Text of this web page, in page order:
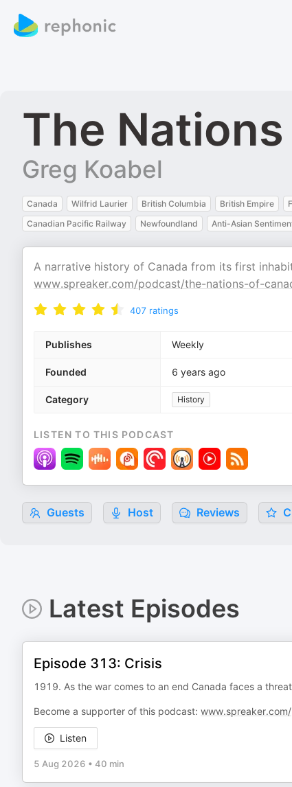
The
Greg Koabel
Canada Wilfrid Laurier British Columbia British Empire
Canadian Pacific Railway
Newfoundland Anti-Asian
A narrative history of Canada from its first
www.spreaker.com/podcast/the-nations-of-
407 ratings
Publishes Weekly
Founded 6 years ago
Category History
LISTEN TO THIS PODCAST
Guests Host Reviews
Latest Episodes
Episode 313: Crisis
1919. As the war comes to an end Canada faces a
Become a supporter of this podcast:
Listen
5 Aug 2026 • 40 min